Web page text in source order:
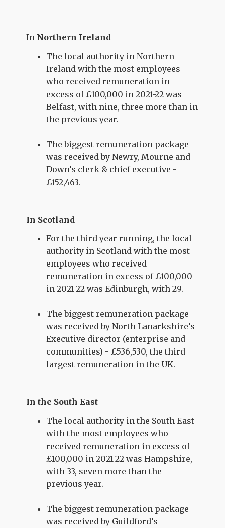
In Northern Ireland
The local authority in Northern
Ireland with the most employees
who received remuneration in
excess of £100,000 in 2021-22 was
Belfast, with nine, three more than in
the previous year.
The biggest remuneration package
was received by Newry, Mourne and
Down’s clerk & chief executive -
£152,463.
In Scotland
For the third year running, the local
authority in Scotland with the most
employees who received
remuneration in excess of £100,000
in 2021-22 was Edinburgh, with 29.
The biggest remuneration package
was received by North Lanarkshire’s
Executive director (enterprise and
communities) - £536,530, the third
largest remuneration in the UK.
In the South East
The local authority in the South East
with the most employees who
received remuneration in excess of
£100,000 in 2021-22 was Hampshire,
with 33, seven more than the
previous year.
The biggest remuneration package
was received by Guildford’s